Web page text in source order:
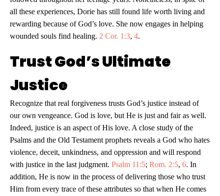
all these experiences, Dorie has still found life worth living and
rewarding because of God’s love. She now engages in helping
wounded souls find healing. 2 Cor. 1:3, 4.
Trust God’s Ultimate
Justice
Recognize that real forgiveness trusts God’s justice instead of
our own vengeance. God is love, but He is just and fair as well.
Indeed, justice is an aspect of His love. A close study of the
Psalms and the Old Testament prophets reveals a God who hates
violence, deceit, unkindness, and oppression and will respond
with justice in the last judgment. Psalm 11:5; Rom. 2:5, 6. In
addition, He is now in the process of delivering those who trust
Him from every trace of these attributes so that when He comes